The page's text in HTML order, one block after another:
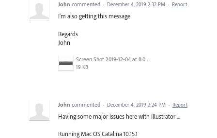
John commented · December 4, 2019 2:32 PM · Report
I'm also getting this message
Regards
John
Screen Shot 2019-12-04 at 8.00.19 pm.png
19 KB
John commented · December 4, 2019 2:24 PM · Report
Having some major issues here with Illustrator ...
Running Mac OS Catalina 10.15.1